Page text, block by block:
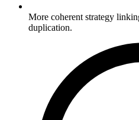
More coherent strategy
duplication.